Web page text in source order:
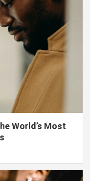
World’s Most